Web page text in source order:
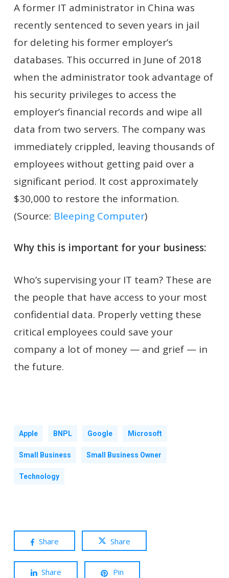
A former IT administrator in China was
recently sentenced to seven years in jail
for deleting his former employer’s
databases. This occurred in June of 2018
when the administrator took advantage of
his security privileges to access the
employer’s financial records and wipe all
data from two servers. The company was
immediately crippled, leaving thousands of
employees without getting paid over a
significant period. It cost approximately
$30,000 to restore the information.
(Source: Bleeping Computer)
Why this is important for your business:
Who’s supervising your IT team? These are
the people that have access to your most
confidential data. Properly vetting these
critical employees could save your
company a lot of money — and grief — in
the future.
Apple BNPL Google Microsoft
Small Business Small Business Owner
Technology
Share Share
Share Pin